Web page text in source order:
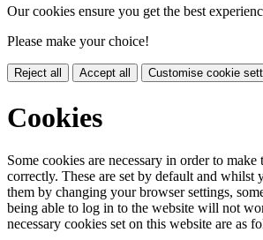
Our cookies ensure you get the best
Please make your choice!
Reject all Accept all Customise cookie
Cookies
Some cookies are necessary in order to
correctly. These are set by default and whilst
them by changing your browser settings,
being able to log in to the website will not
necessary cookies set on this website are as